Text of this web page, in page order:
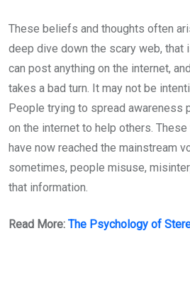
These beliefs and thoughts often
deep dive down the scary web, that
can post anything on the internet,
takes a bad turn. It may not be
People trying to spread awareness
on the internet to help others.
have now reached the mainstream
sometimes, people misuse,
that information.
Read More: The Psychology of